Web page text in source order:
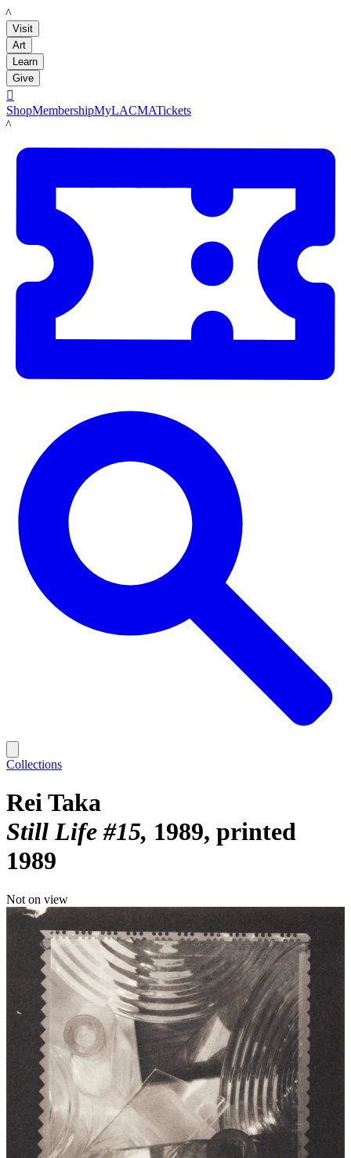
LACMA
Visit
Art
Learn
Give

ShopMembershipMyLACMATickets
LACMA
Collections
Rei Taka
Still Life #15 1989, printed
1989
Not on view